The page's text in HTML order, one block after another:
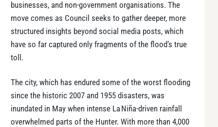
businesses, and non-government organisations. The
move comes as Council seeks to gather deeper, more
structured insights beyond social media posts, which
have so far captured only fragments of the flood’s true
toll.
The city, which has endured some of the worst flooding
since the historic 2007 and 1955 disasters, was
inundated in May when intense La Niña-driven rainfall
overwhelmed parts of the Hunter. With more than 4,000